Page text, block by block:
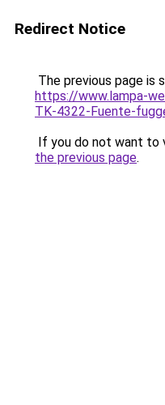
Redirect Notice
The previous page is
https://www.lampa-
TK-4322-Fuente-
If you do not want to
the previous page.